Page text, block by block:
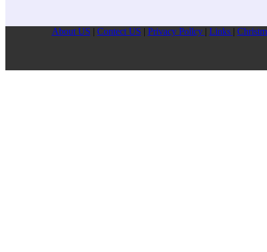
About US | Contect US | Privacy Pollcy | Links |